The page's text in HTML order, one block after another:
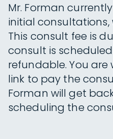
Mr. Forman
initial
This consult fee is
consult is
refundable. You
link to pay the
Forman will get
scheduling the